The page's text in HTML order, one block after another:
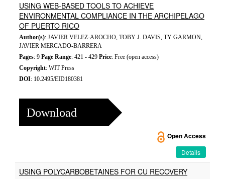
USING WEB-BASED TOOLS TO ACHIEVE
ENVIRONMENTAL COMPLIANCE IN THE ARCHIPELAGO
OF PUERTO RICO
Author(s): JAVIER VELEZ-AROCHO, TOBY J. DAVIS, TY GARMON,
JAVIER MERCADO-BARRERA
Pages: 9 Page Range: 421 - 429 Price: Free (open access)
Copyright: WIT Press
DOI: 10.2495/EID180381
Download
Open Access
Details
USING POLYCARBOBETAINES FOR CU RECOVERY